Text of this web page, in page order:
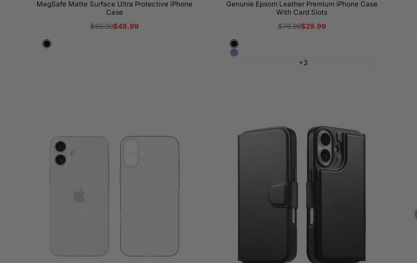
MagSafe Matte Surface Ultra Protective iPhone
Case
Regular
$89.00Sale
$48.99
Black
Genunie Epsom Leather Premium iPhone Case
With Card Slots
Regular
$76.99Sale
$29.99
Classic
Black
Orchid
+3